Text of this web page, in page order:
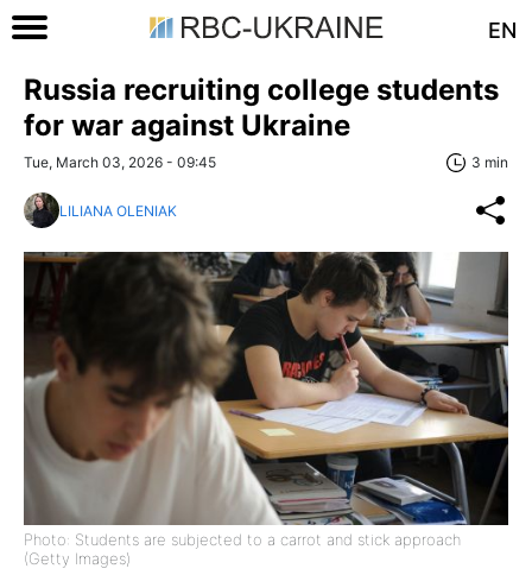
EN
Russia recruiting college students
for war against Ukraine
Tue, March 03, 2026 - 09:45 3 min
LILIANA OLENIAK
Photo: Students are subjected to a carrot and stick approach
(Getty Images)